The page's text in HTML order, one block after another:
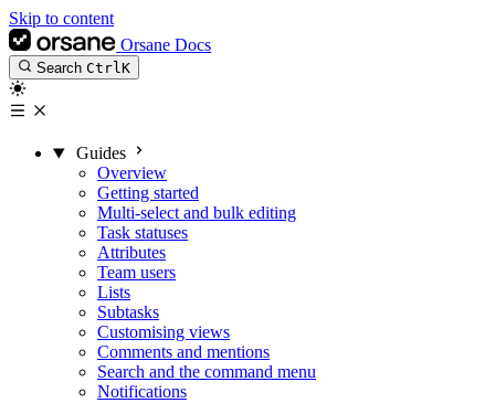
Skip to content
Orsane Docs
Search CtrlK
Guides
Overview
Getting started
Multi-select and bulk editing
Task statuses
Attributes
Team users
Lists
Subtasks
Customising views
Comments and mentions
Search and the command menu
Notifications